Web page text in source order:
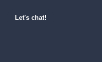
Let's chat!